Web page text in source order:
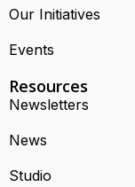
Our Initiatives
Events
Resources
Newsletters
News
Studio